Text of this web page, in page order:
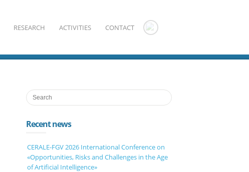
RESEARCH ACTIVITIES CONTACT
Recent news
CERALE-FGV 2026 International Conference on
«Opportunities, Risks and Challenges in the Age
of Artificial Intelligence»